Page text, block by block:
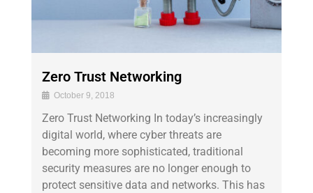
Zero Trust Networking
October 9, 2018
Zero Trust Networking In today’s increasingly
digital world, where cyber threats are
becoming more sophisticated, traditional
security measures are no longer enough to
protect sensitive data and networks. This has